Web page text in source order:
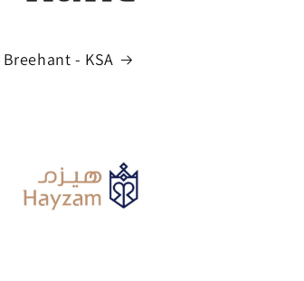
Breehant - KSA